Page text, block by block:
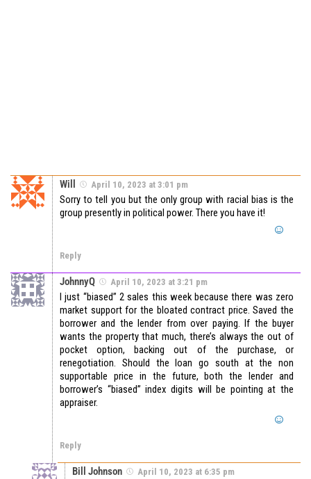
Will April 10, 2023 at 3:01 pm
Sorry to tell you but the only group with racial bias is the
group presently in political power. There you have it!
Reply
JohnnyQ April 10, 2023 at 3:21 pm
I just “biased” 2 sales this week because there was zero
market support for the bloated contract price. Saved the
borrower and the lender from over paying. If the buyer
wants the property that much, there’s always the out of
pocket option, backing out of the purchase, or
renegotiation. Should the loan go south at the non
supportable price in the future, both the lender and
borrower’s “biased” index digits will be pointing at the
appraiser.
Reply
Bill Johnson April 10, 2023 at 6:35 pm